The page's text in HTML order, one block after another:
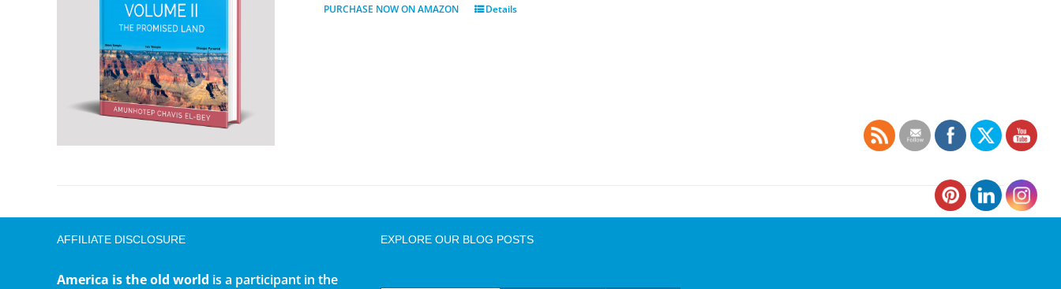
PURCHASE NOW ON AMAZON Details
AFFILIATE DISCLOSURE
America is the old world is a participant in the
EXPLORE OUR BLOG POSTS